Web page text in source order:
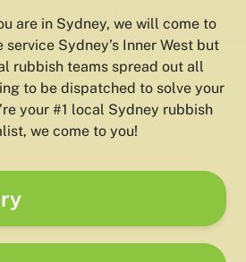
are in Sydney, we will come to
Sydney’s Inner West but
rubbish teams spread out all
to be dispatched to solve your
your #1 local Sydney rubbish
we come to you!